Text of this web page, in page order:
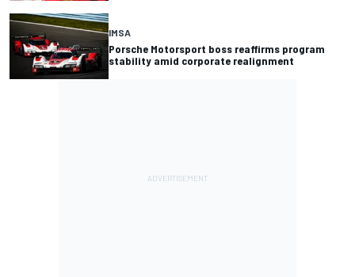
IMSA
Porsche Motorsport boss reaffirms program
stability amid corporate realignment